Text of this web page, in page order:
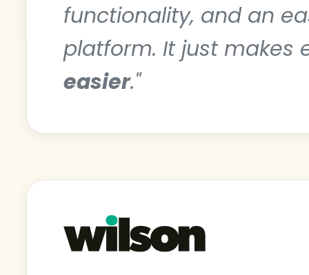
functionality, and an
platform. It just makes
easier."